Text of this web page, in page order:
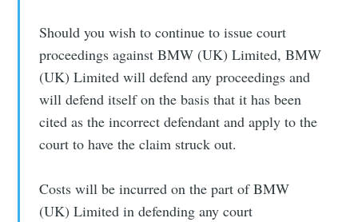
Should you wish to continue to issue court
proceedings against BMW (UK) Limited, BMW
(UK) Limited will defend any proceedings and
will defend itself on the basis that it has been
cited as the incorrect defendant and apply to the
court to have the claim struck out.
Costs will be incurred on the part of BMW
(UK) Limited in defending any court